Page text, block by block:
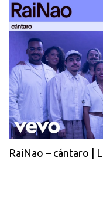
RaiNao – cántaro |